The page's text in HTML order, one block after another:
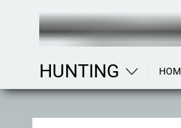
HUNTING